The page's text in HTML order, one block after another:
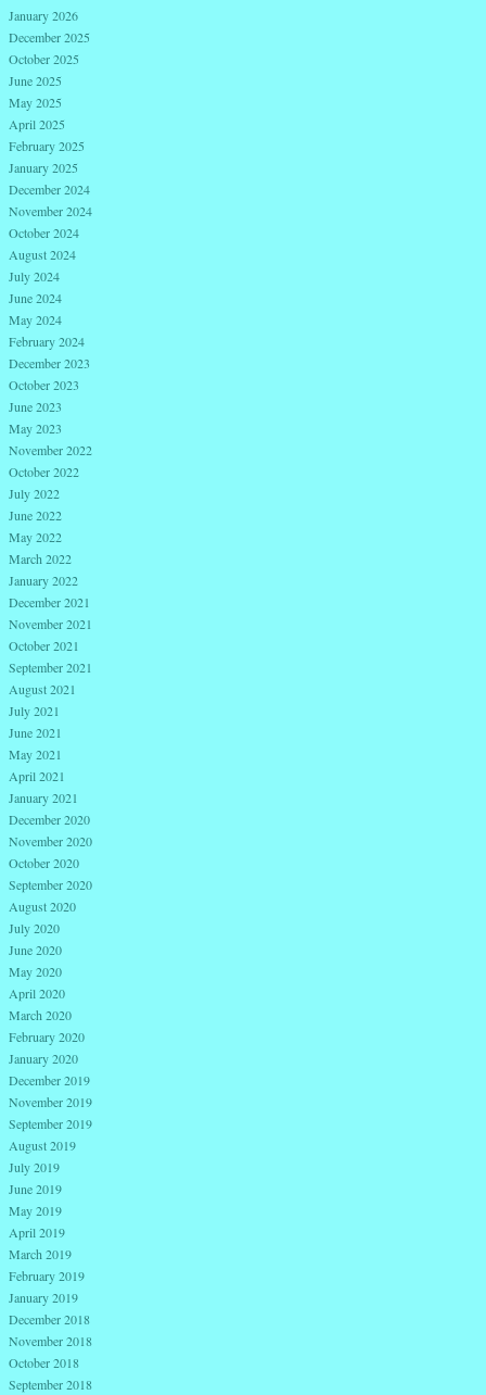
January 2026
December 2025
October 2025
June 2025
May 2025
April 2025
February 2025
January 2025
December 2024
November 2024
October 2024
August 2024
July 2024
June 2024
May 2024
February 2024
December 2023
October 2023
June 2023
May 2023
November 2022
October 2022
July 2022
June 2022
May 2022
March 2022
January 2022
December 2021
November 2021
October 2021
September 2021
August 2021
July 2021
June 2021
May 2021
April 2021
January 2021
December 2020
November 2020
October 2020
September 2020
August 2020
July 2020
June 2020
May 2020
April 2020
March 2020
February 2020
January 2020
December 2019
November 2019
September 2019
August 2019
July 2019
June 2019
May 2019
April 2019
March 2019
February 2019
January 2019
December 2018
November 2018
October 2018
September 2018